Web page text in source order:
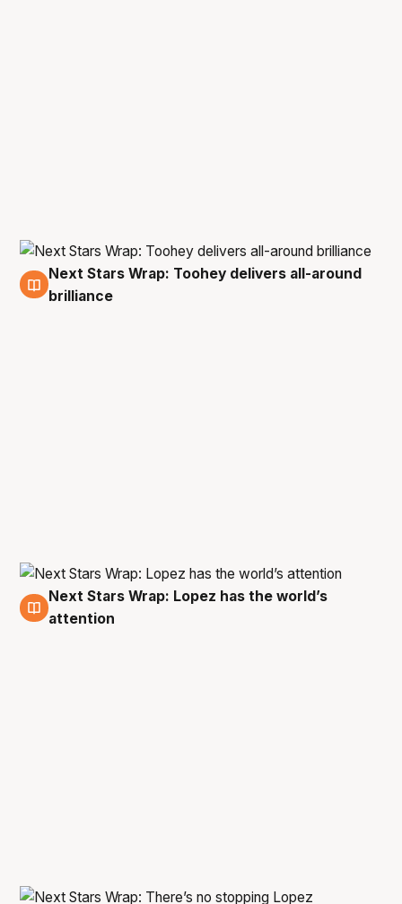
3 Feb
Next Stars Wrap: Toohey delivers all-around
brilliance
28 Jan
Next Stars Wrap: Lopez has the world’s
attention